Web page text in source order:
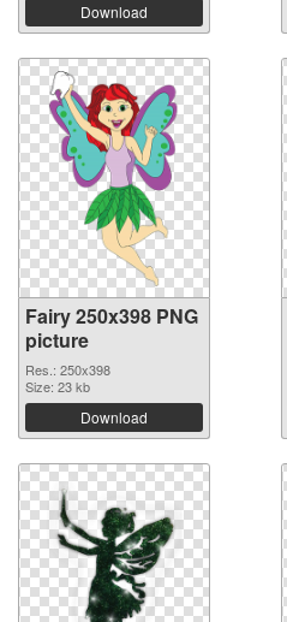
Download
Fairy 250x398 PNG
picture
Res.: 250x398
Size: 23 kb
Download